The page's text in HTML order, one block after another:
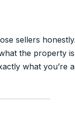
sellers
the property
what you’re